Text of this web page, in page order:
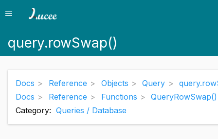
Menu
menu
query.rowSwap()
Docs Reference Objects Query
Docs
Reference Functions
QueryRowSwap()
Category: Queries / Database